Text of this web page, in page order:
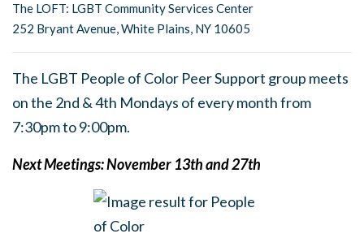
The LOFT: LGBT Community Services Center
252 Bryant Avenue, White Plains, NY 10605
The LGBT People of Color Peer Support group meets
on the 2nd & 4th Mondays of every month from
7:30pm to 9:00pm.
Next Meetings: November 13th and 27th